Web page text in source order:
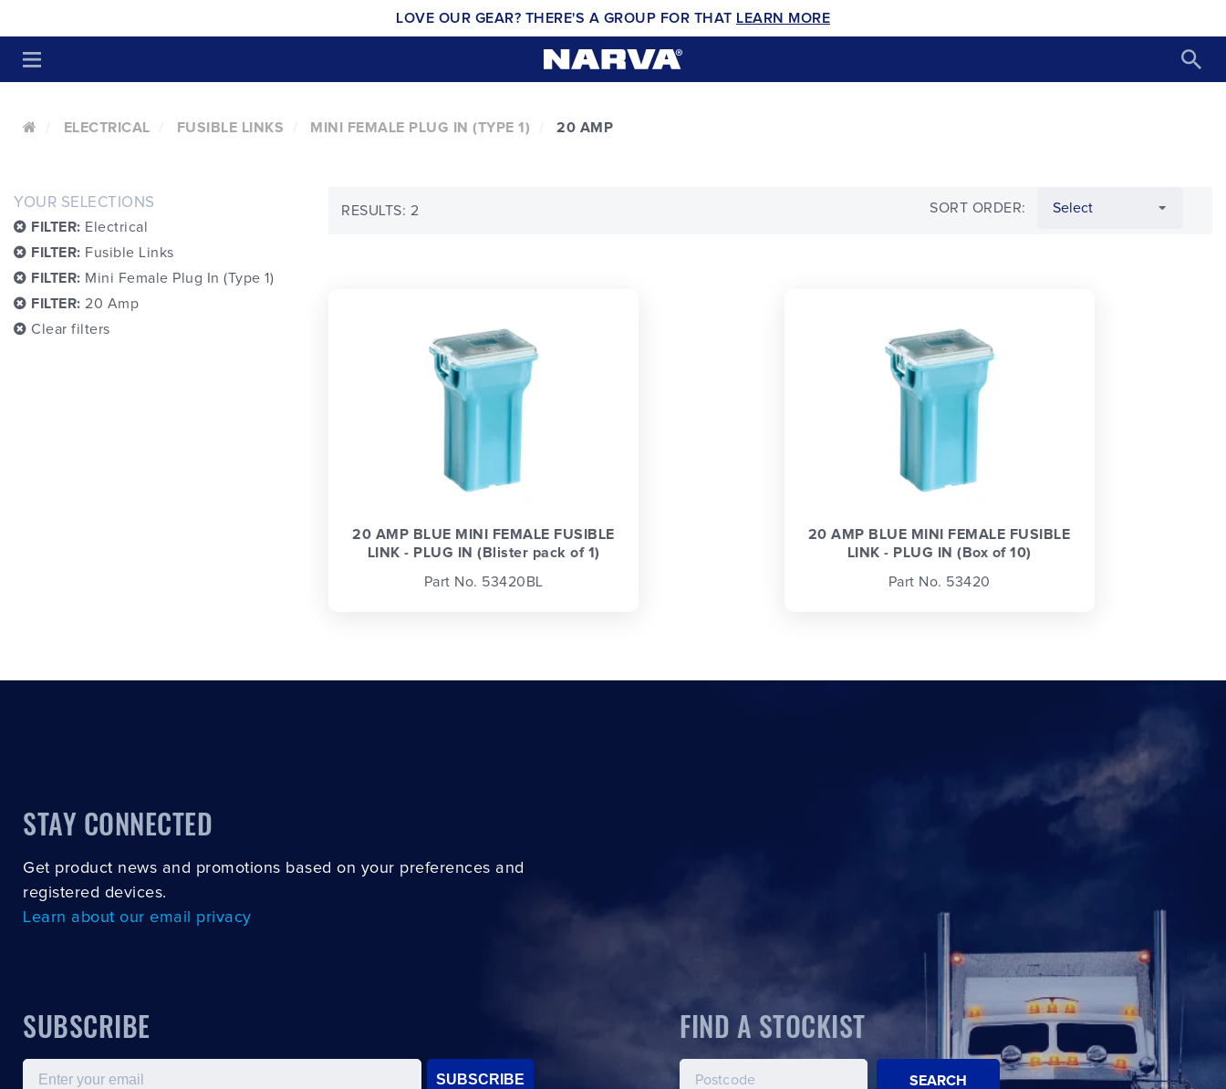
LOVE OUR GEAR? THERE'S A GROUP FOR THAT LEARN MORE
ELECTRICAL FUSIBLE LINKS MINI FEMALE PLUG IN (TYPE 1) 20 AMP
YOUR SELECTIONS
FILTER: Electrical
FILTER: Fusible Links
FILTER: Mini Female Plug In (Type 1)
FILTER: 20 Amp
Clear filters
RESULTS: 2 SORT ORDER:
20 AMP BLUE MINI FEMALE FUSIBLE
LINK - PLUG IN (Blister pack of 1)
Part No. 53420BL
20 AMP BLUE MINI FEMALE FUSIBLE
LINK - PLUG IN (Box of 10)
Part No. 53420
STAY CONNECTED
Get product news and promotions based on your preferences and
registered devices.
Learn about our email privacy
SUBSCRIBE
Email
SUBSCRIBE
FIND A STOCKIST
SEARCH